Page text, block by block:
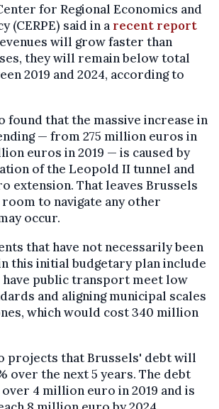
for Regional Economics and
(CERPE) said in a recent report
will grow faster than
they will remain below total
2019 and 2024, according to
found that the massive increase in
— from 275 million euros in
euros in 2019 — is caused by
of the Leopold II tunnel and
extension. That leaves Brussels
to navigate any other
occur.
that have not necessarily been
this initial budgetary plan include
public transport meet low
and aligning municipal scales
which would cost 340 million
projects that Brussels' debt will
over the next 5 years. The debt
4 million euro in 2019 and is